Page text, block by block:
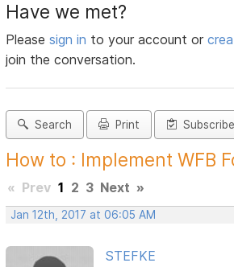
Have we met?
Pleasesign in to your account or
join the conversation.
Search Print Subscribe
How to : Implement WFB
« Prev 1 2 3 Next »
Jan 12th, 2017 at 06:05 AM
STEFKE